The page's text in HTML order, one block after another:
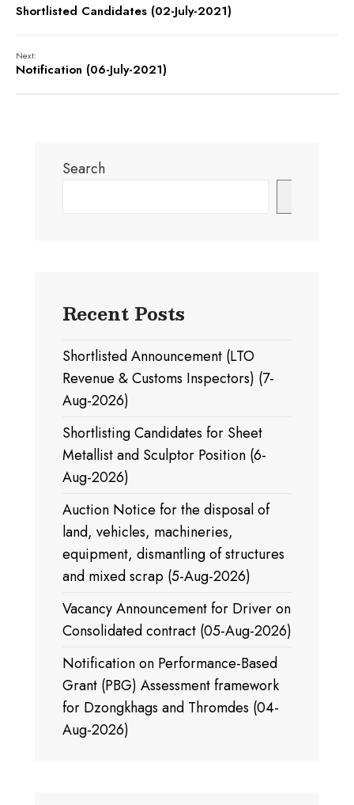
Shortlisted Candidates (02-July-2021)
Next:
Notification (06-July-2021)
Search
Recent Posts
Shortlisted Announcement (LTO
Revenue & Customs Inspectors) (7-
Aug-2026)
Shortlisting Candidates for Sheet
Metallist and Sculptor Position (6-
Aug-2026)
Auction Notice for the disposal of
land, vehicles, machineries,
equipment, dismantling of structures
and mixed scrap (5-Aug-2026)
Vacancy Announcement for Driver on
Consolidated contract (05-Aug-2026)
Notification on Performance-Based
Grant (PBG) Assessment framework
for Dzongkhags and Thromdes (04-
Aug-2026)